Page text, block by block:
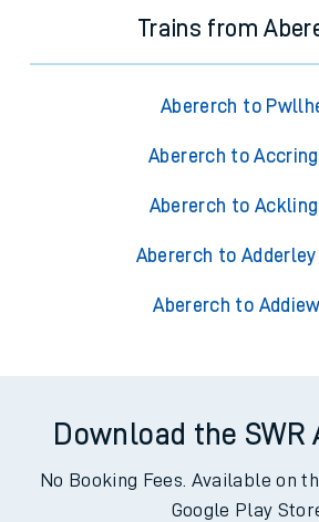
Trains from
Abererch to
Abererch to
Abererch to
Abererch to Adderley
Abererch to
Download the SWR
No Booking Fees. Available on
Google Play